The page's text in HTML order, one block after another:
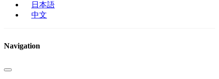
日本語
中文
Navigation